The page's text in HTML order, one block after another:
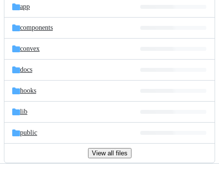
app
components
convex
docs
hooks
lib
public
View all files